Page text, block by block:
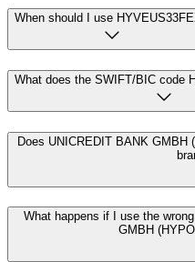
When should I use
What does the SWIFT/BIC code
Does UNICREDIT BANK GMBH
What happens if I use the
GMBH